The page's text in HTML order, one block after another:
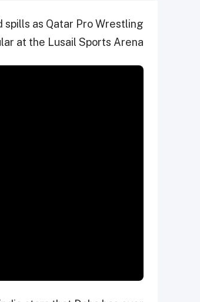
as Qatar Pro Wrestling
at the Lusail Sports Arena.